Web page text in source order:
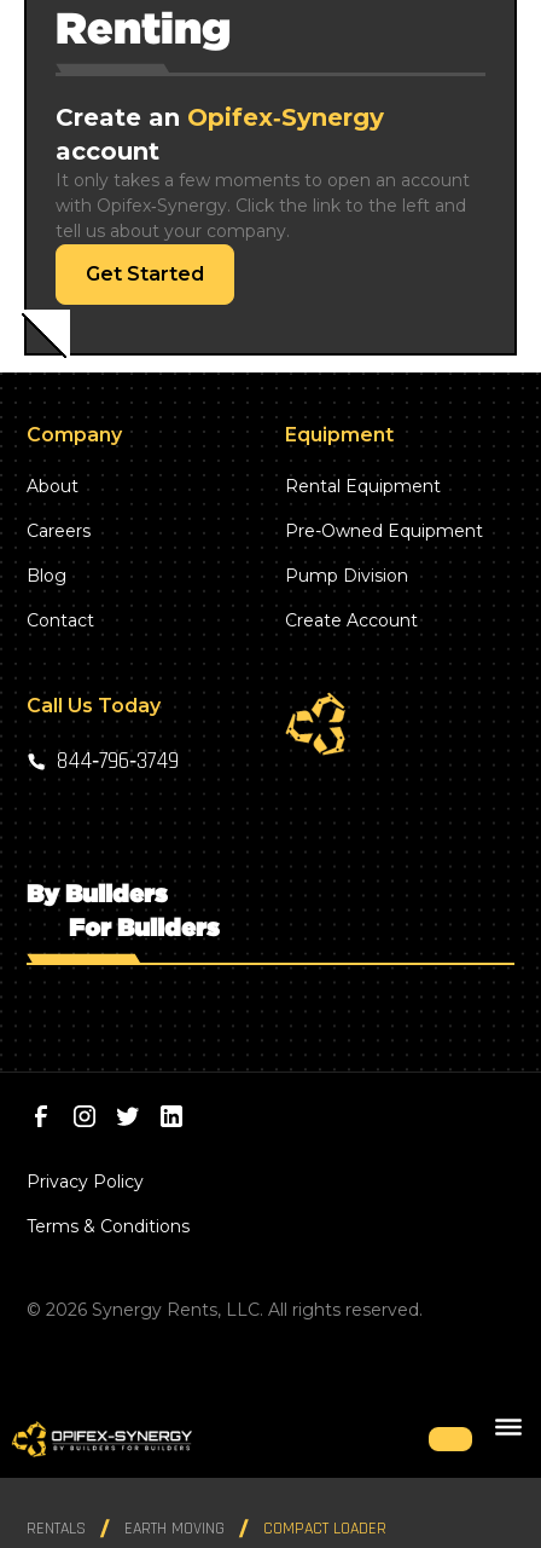
Renting
Create an Opifex‑Synergy
account
It only takes a few moments to open an account
with Opifex‑Synergy. Click the link to the left and
tell us about your company.
Get Started
Company
About
Careers
Blog
Contact
Equipment
Rental Equipment
Pre-Owned Equipment
Pump Division
Create Account
Call Us Today
844‑796‑3749
By Builders
For Builders
©2026 Synergy Rents, LLC. All rights reserved.
Privacy Policy
Terms & Conditions
RENTALS EARTH MOVING COMPACT LOADER